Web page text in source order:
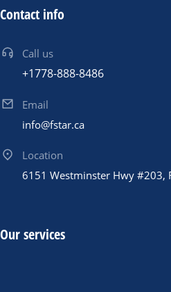
Contact info
Call us
+1778-888-8486
Email
info@fstar.ca
Location
6151 Westminster Hwy #203,
Our services